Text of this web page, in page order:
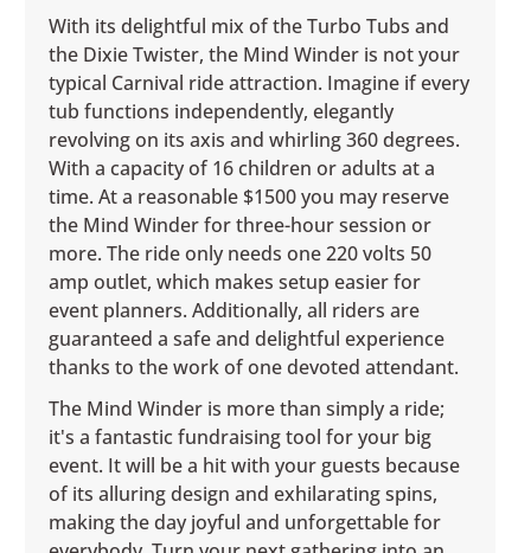
With its delightful mix of the Turbo Tubs and
the Dixie Twister, the Mind Winder is not your
typical Carnival ride attraction. Imagine if every
tub functions independently, elegantly
revolving on its axis and whirling 360 degrees.
With a capacity of 16 children or adults at a
time. At a reasonable $1500 you may reserve
the Mind Winder for three-hour session or
more. The ride only needs one 220 volts 50
amp outlet, which makes setup easier for
event planners. Additionally, all riders are
guaranteed a safe and delightful experience
thanks to the work of one devoted attendant.
The Mind Winder is more than simply a ride;
it's a fantastic fundraising tool for your big
event. It will be a hit with your guests because
of its alluring design and exhilarating spins,
making the day joyful and unforgettable for